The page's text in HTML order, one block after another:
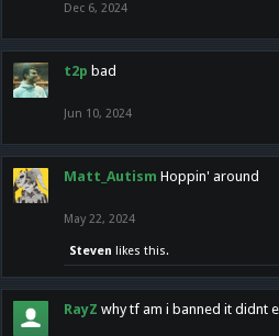
Dec 6, 2024
t2p bad
Jun 10, 2024
Matt_Autism Hoppin' around
May 22, 2024
Steven likes this.
RayZ why tf am i banned it didnt